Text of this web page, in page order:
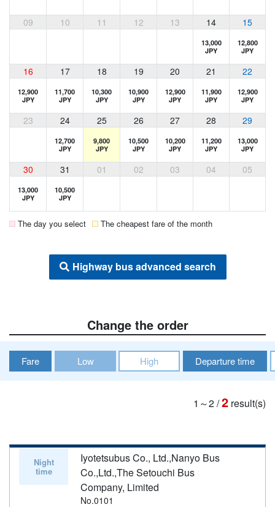
09 10 11 12 13 14 15
13,000
JPY
12,800
JPY
16 17 18 19 20 21 22
12,900
JPY
11,700
JPY
10,300
JPY
10,900
JPY
12,900
JPY
11,900
JPY
12,900
JPY
23 24 25 26 27 28 29
12,700
JPY
9,800
JPY
10,500
JPY
10,200
JPY
11,200
JPY
13,000
JPY
30 31 01 02 03 04 05
13,000
JPY
10,500
JPY
The day you select The cheapest fare of the month
Highway bus advanced search
Change the order
Fare Low High Departure time
1～2/2 result(s)
Night
time
Iyotetsubus Co., Ltd.,Nanyo Bus
Co.,Ltd.,The Setouchi Bus
Company, Limited
No.0101